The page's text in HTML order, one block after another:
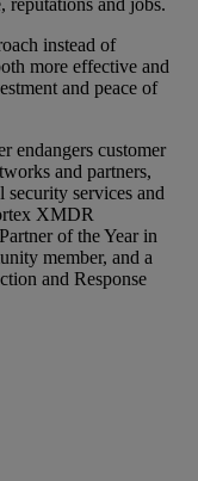
instead of
more effective and
and peace of
endangers customer
and partners,
services and
XMDR
of the Year in
member, and a
and Response